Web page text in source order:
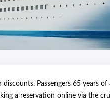
Passengers 65 years of
a reservation online via the